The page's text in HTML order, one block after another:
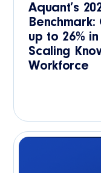
Aquant’s
Benchmark:
up to 26%
Scaling
Workforce